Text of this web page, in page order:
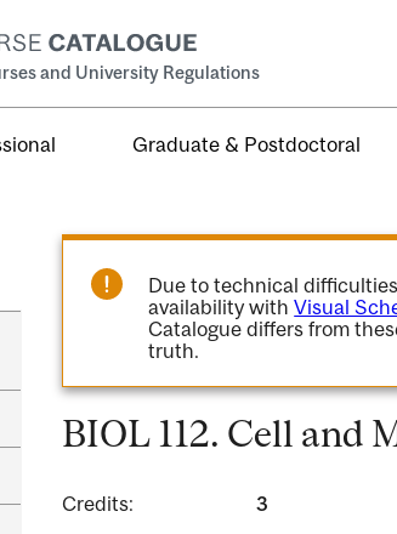
and University Regulations
Graduate & Postdoctoral
Due to technical
availability withVisual
Catalogue differs from
truth.
BIOL 112. Cell and
Credits:
3